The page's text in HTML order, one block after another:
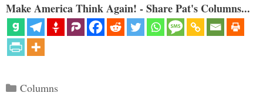
Make America Think Again! - Share Pat's Columns...
Categories
Columns